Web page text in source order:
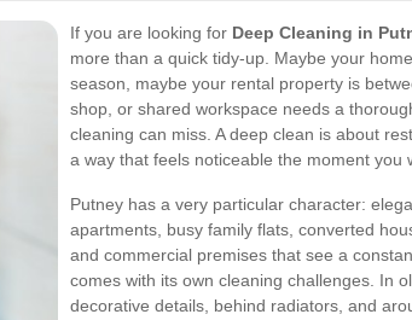
If you are looking for Deep Cleaning in
more than a quick tidy-up. Maybe your
season, maybe your rental property is
shop, or shared workspace needs a
cleaning can miss. A deep clean is about
a way that feels noticeable the moment you
Putney has a very particular character:
apartments, busy family flats, converted
and commercial premises that see a
comes with its own cleaning challenges. In
decorative details, behind radiators, and